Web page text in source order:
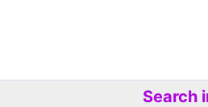
Search